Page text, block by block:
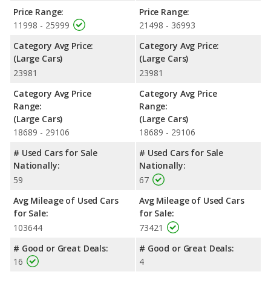
front head room, front leg room, and cargo space. The Toyota
Avalon has the advantage in the areas of front shoulder room,
Safety Ratings
: When comparing crash test ratings from
NHTSA, both the Chevrolet Impala and the Toyota Avalon have
the same average safety rating of 5 out of 5 Stars.
Price Range:
11998 - 25999
Category Avg Price:
(Large Cars)
23981
Category Avg Price
Range:
(Large Cars)
18689 - 29106
# Used Cars for Sale
Nationally:
59
Avg Mileage of Used Cars
for Sale:
103644
# Good or Great Deals:
16
Price Range:
21498 - 36993
Category Avg Price:
(Large Cars)
23981
Category Avg Price
Range:
(Large Cars)
18689 - 29106
# Used Cars for Sale
Nationally:
67
Avg Mileage of Used Cars
for Sale:
73421
# Good or Great Deals:
4